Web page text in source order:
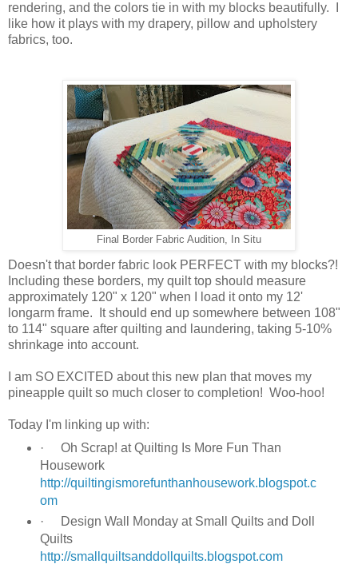
rendering, and the colors tie in with my blocks beautifully. I
like how it plays with my drapery, pillow and upholstery
fabrics, too.
Final Border Fabric Audition, In Situ
Doesn't that border fabric look PERFECT with my blocks?!
Including these borders, my quilt top should measure
approximately 120" x 120" when I load it onto my 12'
longarm frame. It should end up somewhere between 108"
to 114" square after quilting and laundering, taking 5-10%
shrinkage into account.
I am SO EXCITED about this new plan that moves my
pineapple quilt so much closer to completion! Woo-hoo!
Today I'm linking up with:
·
Oh Scrap! at Quilting Is More Fun Than
Housework
http://quiltingismorefunthanhousework.blogspot.c
om
·
Design Wall Monday at Small Quilts and Doll
Quilts
http://smallquiltsanddollquilts.blogspot.com